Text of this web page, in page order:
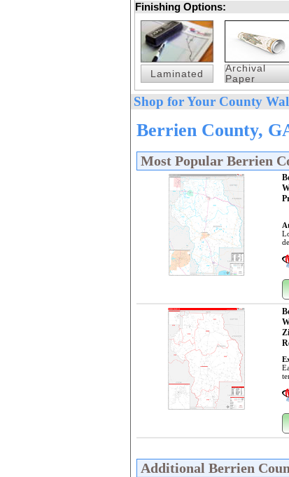
Finishing Options:
Laminated
Archival
Paper
Shop for Your County
Berrien County,
Most Popular Berrien
Additional Berrien